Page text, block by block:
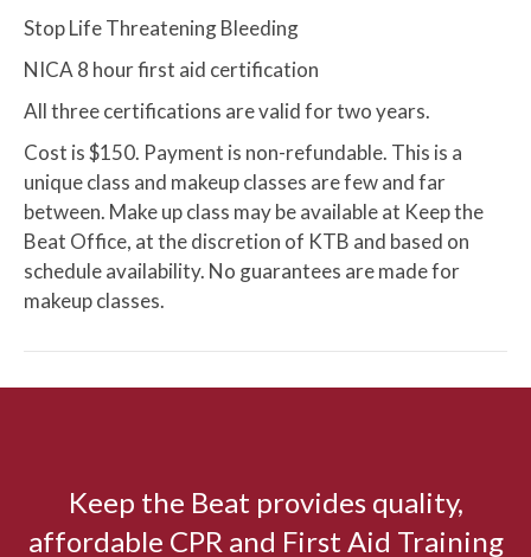
Stop Life Threatening Bleeding
NICA 8 hour first aid certification
All three certifications are valid for two years.
Cost is $150. Payment is non-refundable. This is a
unique class and makeup classes are few and far
between. Make up class may be available at Keep the
Beat Office, at the discretion of KTB and based on
schedule availability. No guarantees are made for
makeup classes.
Keep the Beat provides quality,
affordable CPR and First Aid Training